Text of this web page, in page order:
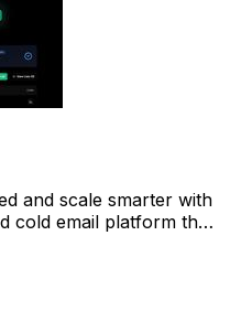
and scale smarter with
cold email platform that